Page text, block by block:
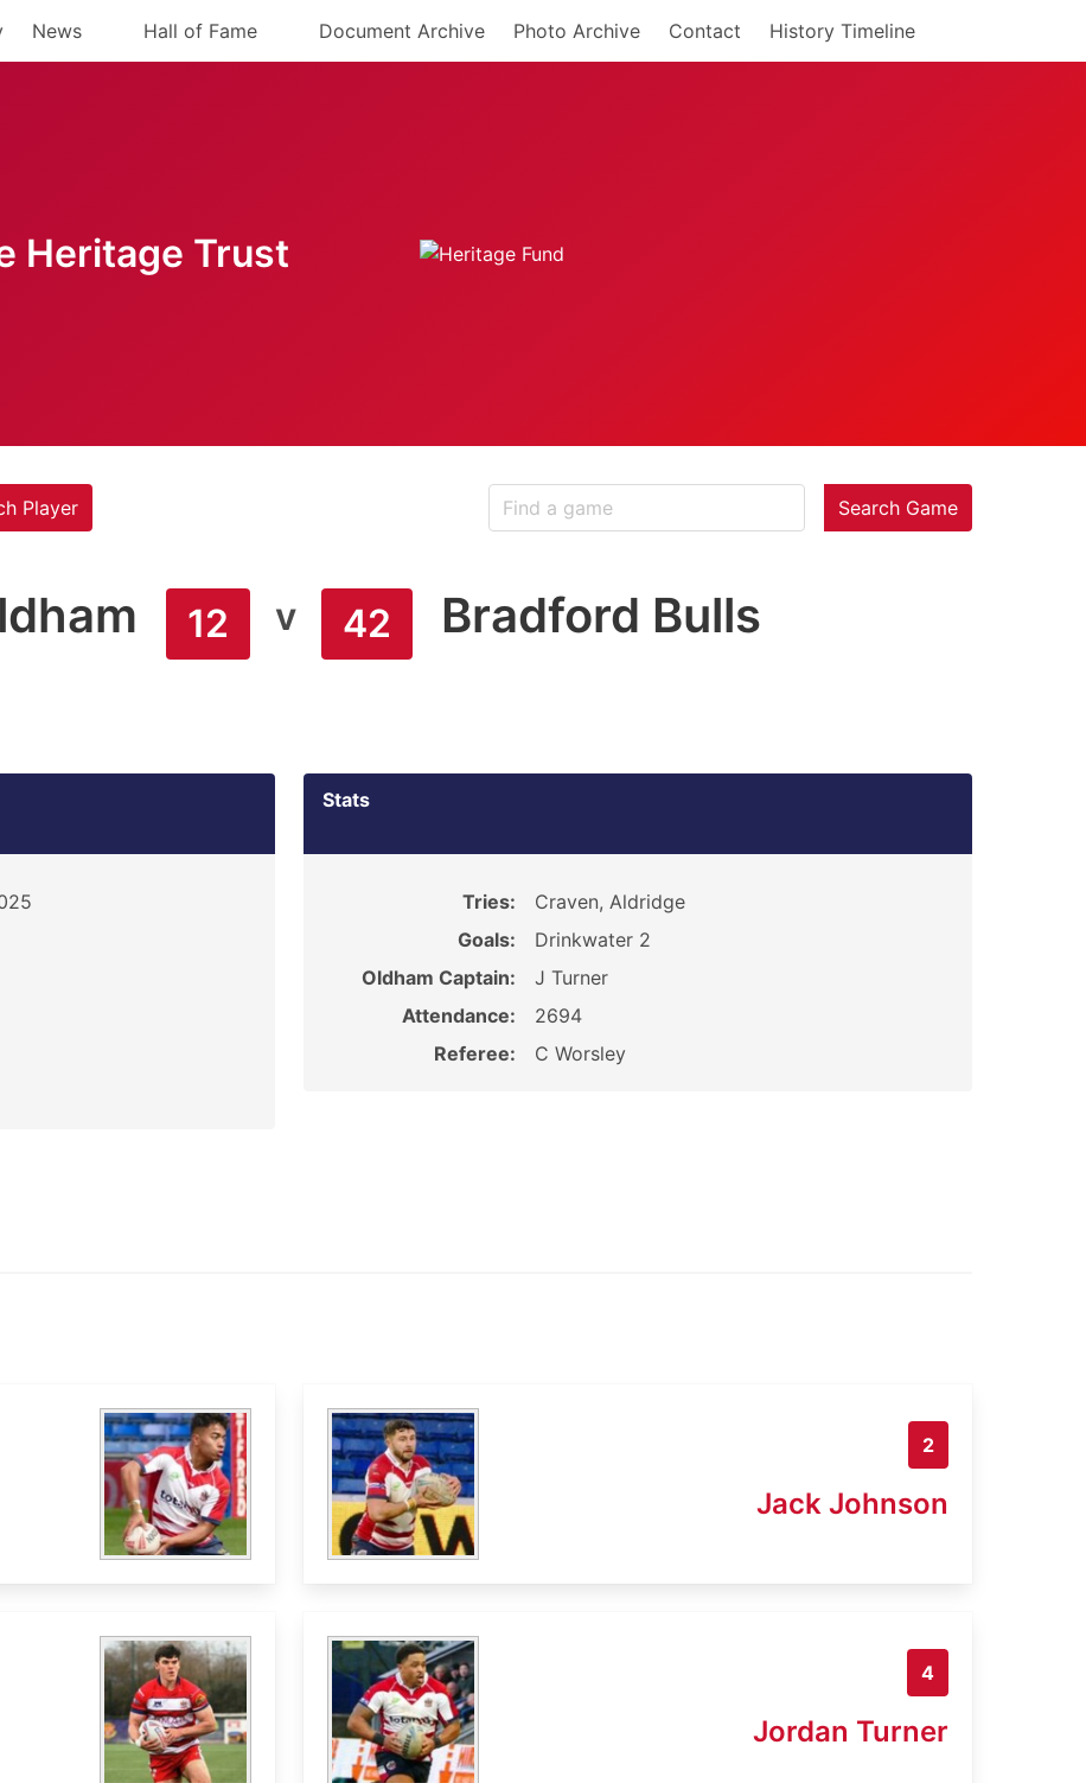
News Hall of Fame Document Archive Photo Archive Contact History Timeline
Heritage Trust
Player Search Game
12 v 42 Bradford Bulls
Stats
Tries:
Craven, Aldridge
Goals:
Drinkwater 2
Oldham Captain:
J Turner
Attendance:
2694
Referee:
C Worsley
2
Jack Johnson
4
Jordan Turner